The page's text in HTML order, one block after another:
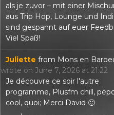
als je zuvor – mit einer
aus Trip Hop, Lounge und
sind gespannt auf euer
Viel Spaß!
Juliette from Mons en
wrote on June 7, 2026 at 21:22
Je découvre ce soir l'autre
programme, Plusfm chill,
cool, quoi; Merci David 🙂